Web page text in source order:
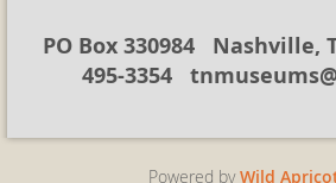
PO Box 330984 Nashville,
495-3354
Powered byWild